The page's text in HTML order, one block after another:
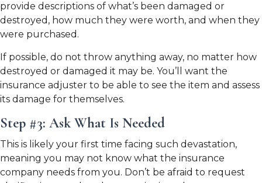
provide descriptions of what’s been damaged or
destroyed, how much they were worth, and when they
were purchased.
If possible, do not throw anything away, no matter how
destroyed or damaged it may be. You’ll want the
insurance adjuster to be able to see the item and assess
its damage for themselves.
Step #3: Ask What Is Needed
This is likely your first time facing such devastation,
meaning you may not know what the insurance
company needs from you. Don’t be afraid to request